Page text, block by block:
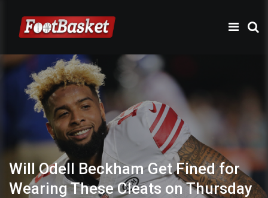
Will Odell Beckham Get Fined for
Wearing These Cleats on Thursday